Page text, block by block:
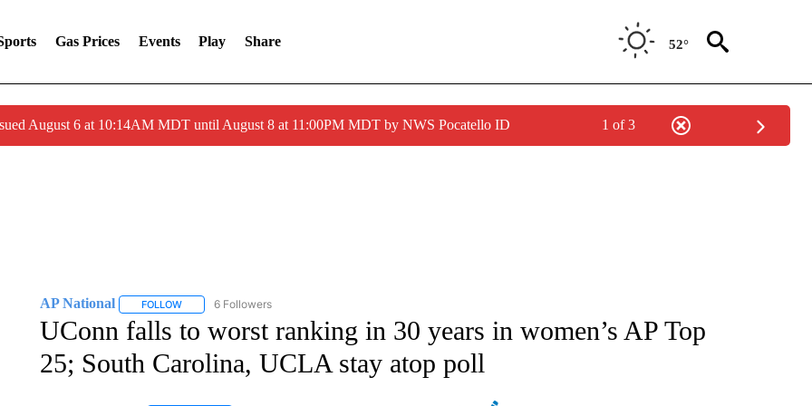
Gas Prices Events Play Share 52°
August 6 at 10:14AM MDT until August 8 at 11:00PM MDT by NWS Pocatello ID 1 of 3
AP National FOLLOWFOLLOW "AP NATIONAL" TO RECEIVE NOTIFICATIONS ABOUT NEW PAGES ON "AP NATIONAL".
6 Followers
UConn falls to worst ranking in 30 years in women’s AP Top
25; South Carolina, UCLA stay atop poll